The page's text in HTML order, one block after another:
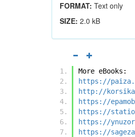
FORMAT: Text only
SIZE: 2.0 kB
More eBooks:
https://
http://
https://
https://
https://
https://